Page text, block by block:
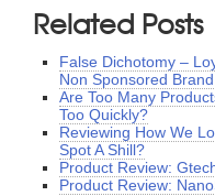
Related Posts
False Dichotomy –
Non Sponsored
Are Too Many
Too Quickly?
Reviewing How We
Spot A Shill?
Product Review:
Product Review: